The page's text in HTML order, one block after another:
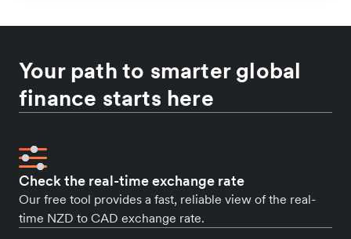
Your path to smarter global
finance starts here
Check the real-time exchange rate
Our free tool provides a fast, reliable view of the real-
time NZD to CAD exchange rate.